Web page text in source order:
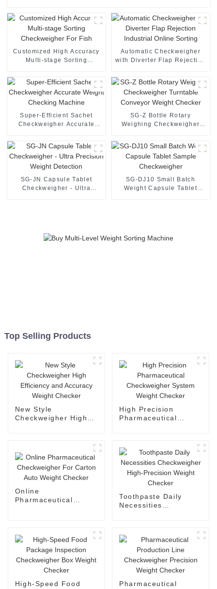
Customized High Accuracy
Multi-stage Sorting
Automatic Checkweigher
with Diverter Flap Rejection
Super-Efficient Sachet
Checkweigher Accurate
SG-Z Bottle Rotary
Weighing Checkweigher
SG-JN Capsule Tablet
Checkweigher - Ultra
SG-DJ10 Small Batch
Weight Capsule Tablet
Top Selling Products
New Style
Checkweigher High
High Precision
Pharmaceutical
Online
Pharmaceutical
Toothpaste Daily
Necessities
High-Speed Food
Pharmaceutical